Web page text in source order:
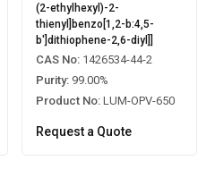
(2-ethylhexyl)-2-
thienyl]benzo[1,2-b:4,5-
b']dithiophene-2,6-diyl]]
CAS No:1426534-44-2
Purity:99.00%
Product No:LUM-OPV-650
Request a Quote